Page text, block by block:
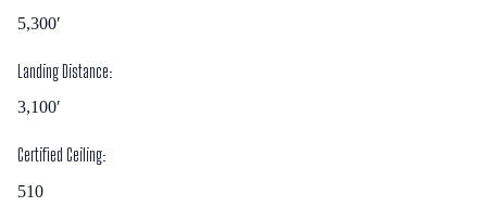
5,300′
Landing Distance:
3,100′
Certified Ceiling:
510